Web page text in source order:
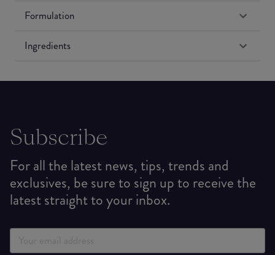
Formulation
Ingredients
Subscribe
For all the latest news, tips, trends and
exclusives, be sure to sign up to receive the
latest straight to your inbox.